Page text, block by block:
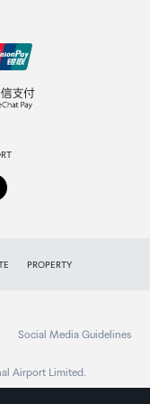
PROPERTY
Social Media Guidelines
Airport Limited.